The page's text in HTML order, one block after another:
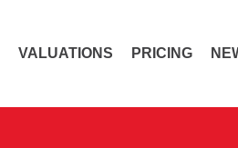
VALUATIONS PRICING